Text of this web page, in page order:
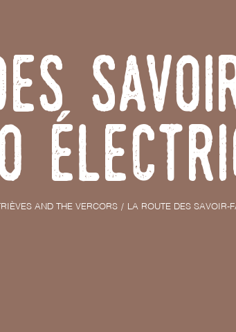
AND THE VERCORS LA ROUTE DES SAVOIR-